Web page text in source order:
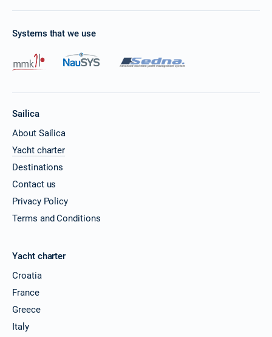
Systems that we use
Sailica
About Sailica
Yacht charter
Destinations
Contact us
Privacy Policy
Terms and Conditions
Yacht charter
Croatia
France
Greece
Italy